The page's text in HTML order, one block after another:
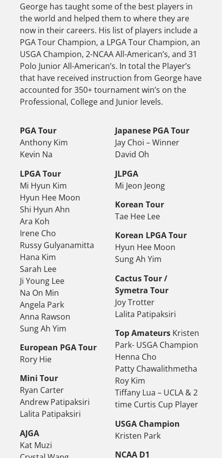
George has taught some of the best players in
the world and helped them to where they are
now in their careers. His list of players include a
PGA Tour Champion, a LPGA Tour Champion, an
USGA Champion, 2-NCAA All-American’s, and 31
Polo Junior All-American’s. In total the Player’s
that have received instruction from George have
accounted for 350+ tournament win’s on the
Professional, College and Junior levels.
PGA Tour
Anthony Kim
Kevin Na
LPGA Tour
Mi Hyun Kim
Hyun Hee Moon
Shi Hyun Ahn
Ara Koh
Irene Cho
Russy Gulyanamitta
Hana Kim
Sarah Lee
Ji Young Lee
Na On Min
Angela Park
Anna Rawson
Sung Ah Yim
European PGA Tour
Rory Hie
Mini Tour
Ryan Carter
Andrew Patipaksiri
Lalita Patipaksiri
AJGA
Kat Muzi
Japanese PGA Tour
Jay Choi – Winner
David Oh
JLPGA
Mi Jeon Jeong
Korean Tour
Tae Hee Lee
Korean LPGA Tour
Hyun Hee Moon
Sung Ah Yim
Cactus Tour /
Symetra Tour
Joy Trotter
Lalita Patipaksiri
Top Amateurs Kristen
Park- USGA Champion
Henna Cho
Patty Chawalithmetha
Roy Kim
Tiffany Lua – UCLA & 2
time Curtis Cup Player
USGA Champion
Kristen Park
NCAA D1